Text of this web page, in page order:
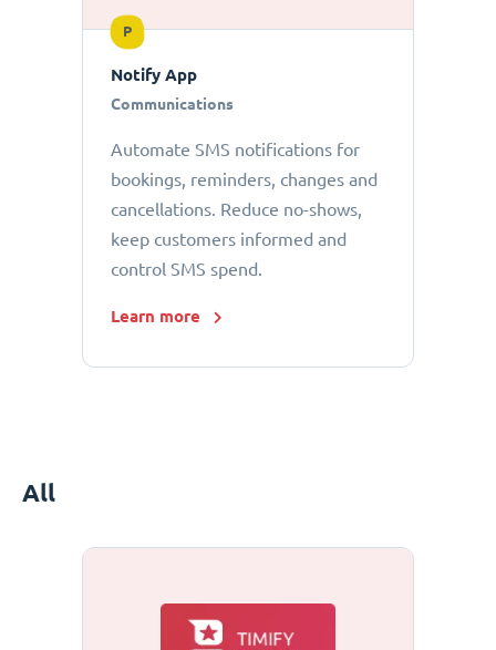
P
Notify App
Communications
Automate SMS notifications for
bookings, reminders, changes and
cancellations. Reduce no-shows,
keep customers informed and
control SMS spend.
Learn more
All